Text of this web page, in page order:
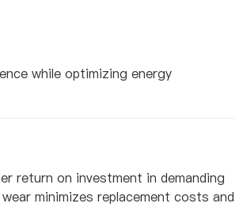
while optimizing energy
return on investment in demanding
minimizes replacement costs and